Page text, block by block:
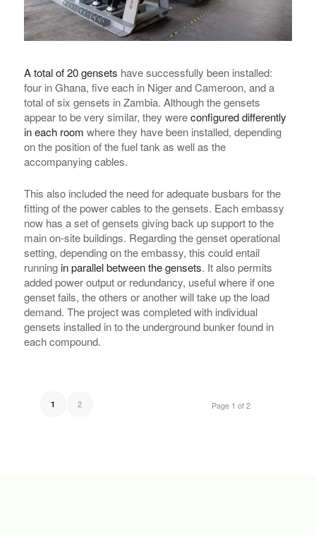
A total of 20 gensets have successfully been installed:
four in Ghana, five each in Niger and Cameroon, and a
total of six gensets in Zambia. Although the gensets
appear to be very similar, they wereconfigured differently
in each room where they have been installed, depending
on the position of the fuel tank as well as the
accompanying cables.
This also included the need for adequate busbars for the
fitting of the power cables to the gensets. Each embassy
now has a set of gensets giving back up support to the
main on-site buildings. Regarding the genset operational
setting, depending on the embassy, this could entail
runningin parallel between the gensets. It also permits
added power output or redundancy, useful where if one
genset fails, the others or another will take up the load
demand. The project was completed with individual
gensets installed in to the underground bunker found in
each compound.
Page 1 of 2
1 2